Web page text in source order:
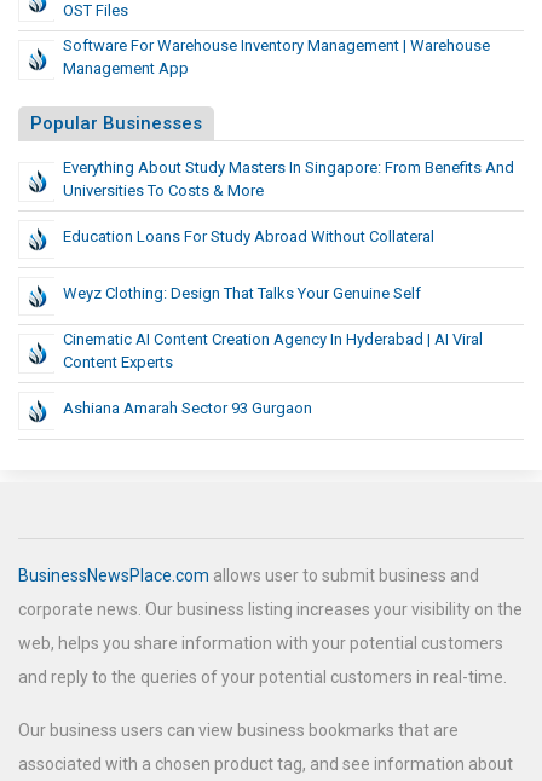
OST Files
Software For Warehouse Inventory Management | Warehouse
Management App
Popular Businesses
Everything About Study Masters In Singapore: From Benefits And
Universities To Costs & More
Education Loans For Study Abroad Without Collateral
Weyz Clothing: Design That Talks Your Genuine Self
Cinematic AI Content Creation Agency In Hyderabad | AI Viral
Content Experts
Ashiana Amarah Sector 93 Gurgaon
BusinessNewsPlace.com allows user to submit business and
corporate news. Our business listing increases your visibility on the
web, helps you share information with your potential customers
and reply to the queries of your potential customers in real-time.
Our business users can view business bookmarks that are
associated with a chosen product tag, and see information about